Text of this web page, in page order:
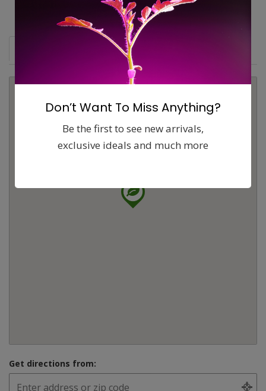
Contact
Get directions from:
Don’t Want To Miss Anything?
Be the first to see new arrivals,
exclusive ideals and much more